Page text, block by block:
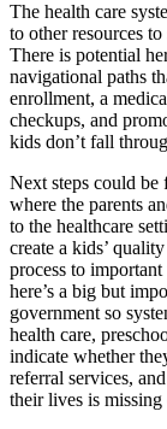
The health care
to other resources
There is potential
navigational paths
enrollment, a
checkups, and
kids don’t fall
Next steps could
where the parents
to the healthcare
create a kids’
process to
here’s a big but
government so
health care,
indicate whether
referral services,
their lives is